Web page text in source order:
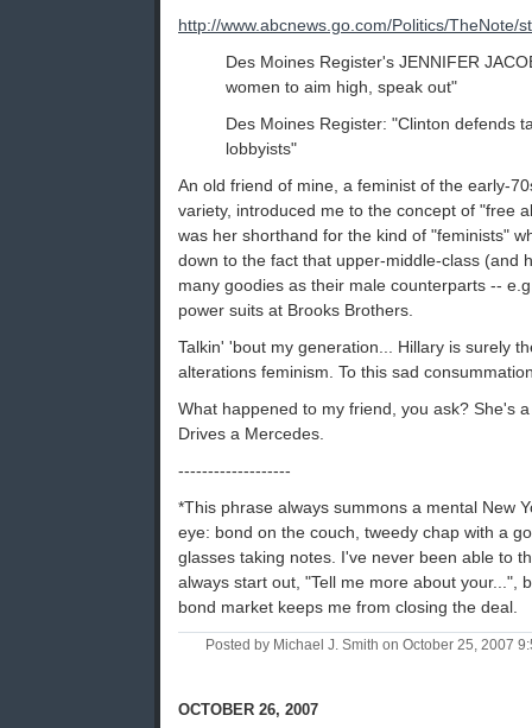
http://www.abcnews.go.com/Politics/TheNote/
Des Moines Register's JENNIFER
women to aim high, speak out"
Des Moines Register: "Clinton defends
lobbyists"
An old friend of mine, a feminist of the early-
variety, introduced me to the concept of "free
was her shorthand for the kind of "feminists"
down to the fact that upper-middle-class (and
many goodies as their male counterparts --
power suits at Brooks Brothers.
Talkin' 'bout my generation... Hillary is surely
alterations feminism. To this sad
What happened to my friend, you ask? She's
Drives a Mercedes.
-------------------
*This phrase always summons a mental New
eye: bond on the couch, tweedy chap with a
glasses taking notes. I've never been able to
always start out, "Tell me more about your...",
bond market keeps me from closing the deal.
Posted by Michael J. Smith on October 25, 2007
OCTOBER 26, 2007